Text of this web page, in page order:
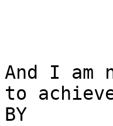
And I
to
BY